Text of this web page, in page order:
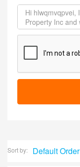
Sort by: Default Order